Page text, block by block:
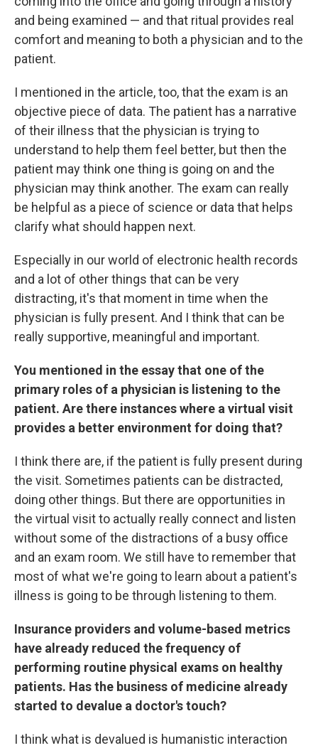
and being examined — and that ritual provides real
comfort and meaning to both a physician and to the
patient.
I mentioned in the article, too, that the exam is an
objective piece of data. The patient has a narrative
of their illness that the physician is trying to
understand to help them feel better, but then the
patient may think one thing is going on and the
physician may think another. The exam can really
be helpful as a piece of science or data that helps
clarify what should happen next.
Especially in our world of electronic health records
and a lot of other things that can be very
distracting, it's that moment in time when the
physician is fully present. And I think that can be
really supportive, meaningful and important.
You mentioned in the essay that one of the
primary roles of a physician is listening to the
patient. Are there instances where a virtual visit
provides a better environment for doing that?
I think there are, if the patient is fully present during
the visit. Sometimes patients can be distracted,
doing other things. But there are opportunities in
the virtual visit to actually really connect and listen
without some of the distractions of a busy office
and an exam room. We still have to remember that
most of what we're going to learn about a patient's
illness is going to be through listening to them.
Insurance providers and volume-based metrics
have already reduced the frequency of
performing routine physical exams on healthy
patients. Has the business of medicine already
started to devalue a doctor's touch?
I think what is devalued is humanistic interaction